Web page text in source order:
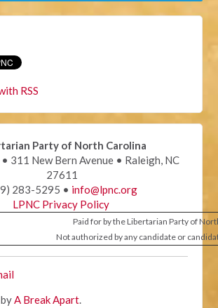
RSS
Party of North Carolina
311 New Bern Avenue • Raleigh, NC
27611
283-5295 • info@lpnc.org
LPNC Privacy Policy
Paid for by the Libertarian Party of
Not authorized by any candidate or
byA Break Apart.